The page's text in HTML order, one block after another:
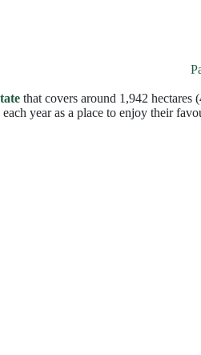
that covers around 1,942 hectares
year as a place to enjoy their